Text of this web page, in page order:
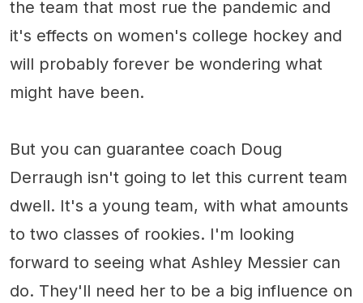
the team that most rue the pandemic and
it's effects on women's college hockey and
will probably forever be wondering what
might have been.
But you can guarantee coach Doug
Derraugh isn't going to let this current team
dwell. It's a young team, with what amounts
to two classes of rookies. I'm looking
forward to seeing what Ashley Messier can
do. They'll need her to be a big influence on